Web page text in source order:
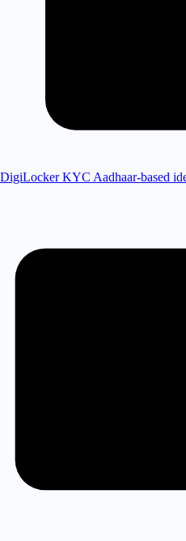
DigiLocker KYC Aadhaar-based